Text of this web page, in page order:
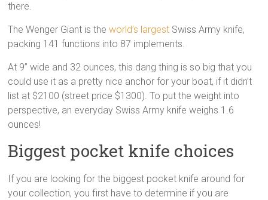
there.
The Wenger Giant is theworld’s largest Swiss Army knife,
packing 141 functions into 87 implements.
At 9” wide and 32 ounces, this dang thing is so big that you
could use it as a pretty nice anchor for your boat, if it didn’t
list at $2100 (street price $1300). To put the weight into
perspective, an everyday Swiss Army knife weighs 1.6
ounces!
Biggest pocket knife choices
If you are looking for the biggest pocket knife around for
your collection, you first have to determine if you are